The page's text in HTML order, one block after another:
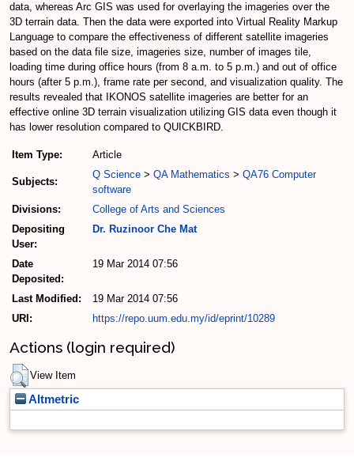
data, whereas Arc GIS was used for overlaying the imageries over the
3D terrain data. Then the data were exported into Virtual Reality Markup
Language to compare the effectiveness of different satellite imageries
based on the data file size, imageries size, number of images tile,
loading time during office hours (from 8 a.m. to 5 p.m.) and out of office
hours (after 5 p.m.), frame rate per second, and visualization quality. The
results revealed that IKONOS satellite imageries are better for an
effective online 3D terrain visualization utilizing GIS data even though it
has lower resolution compared to QUICKBIRD.
Item Type: Article
Subjects:
Q Science > QA Mathematics > QA76 Computer
software
Divisions:
College of Arts and Sciences
Depositing
User:
Dr. Ruzinoor Che Mat
Date
Deposited:
19 Mar 2014 07:56
Last Modified:
19 Mar 2014 07:56
URI:
https://repo.uum.edu.my/id/eprint/10289
Actions (login required)
View Item
Altmetric